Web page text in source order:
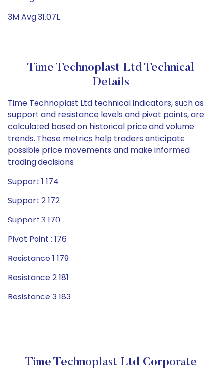
3M Avg 31.07L
Time Technoplast Ltd Technical
Details
Time Technoplast Ltd technical indicators, such as
support and resistance levels and pivot points, are
calculated based on historical price and volume
trends. These metrics help traders anticipate
possible price movements and make informed
trading decisions.
Support 1 174
Support 2 172
Support 3 170
Pivot Point : 176
Resistance 1 179
Resistance 2 181
Resistance 3 183
Time Technoplast Ltd Corporate